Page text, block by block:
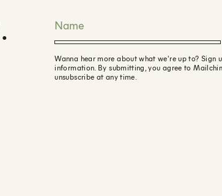
.
Wanna hear more about what we're up to? Sign
information. By submitting, you agree to
unsubscribe at any time.